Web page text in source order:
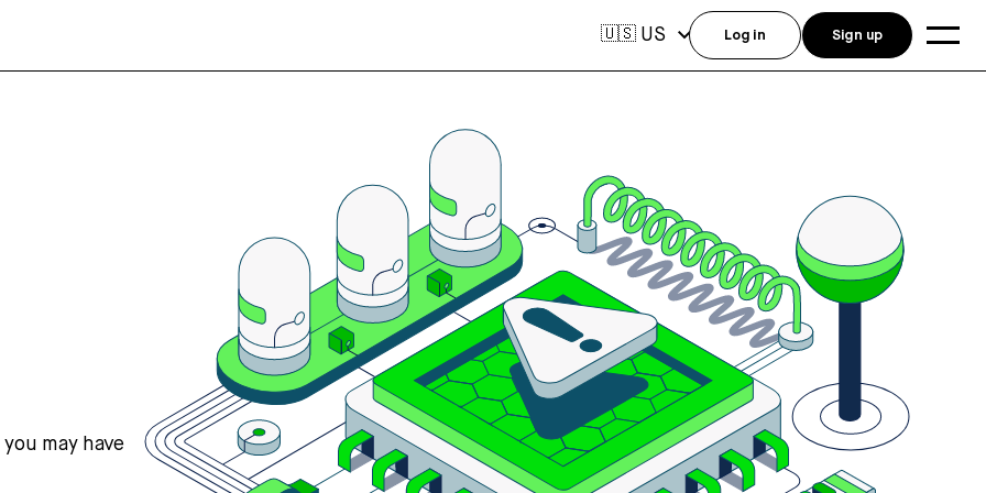
may have
🇺🇸 US Log in Sign up